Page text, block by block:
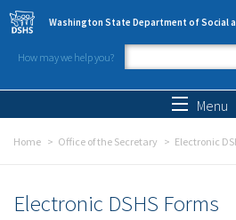
Skip to main content
Washington State Department of Social
How may we help you?
Search
Menu
Home Office of the Secretary Electronic
Electronic DSHS Forms